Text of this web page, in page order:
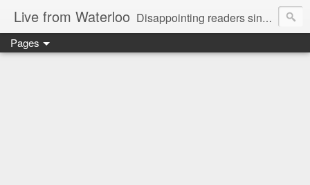
Live from Waterloo Disappointing readers since 2006
Pages